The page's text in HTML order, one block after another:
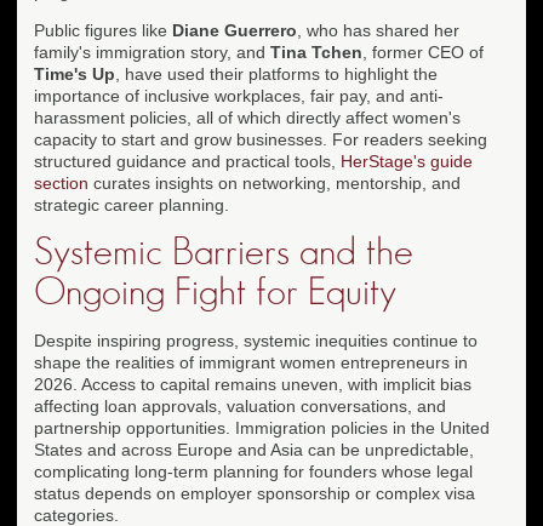
Public figures like Diane Guerrero , who has shared her
family's immigration story, and Tina Tchen , former CEO of
Time's Up , have used their platforms to highlight the
importance of inclusive workplaces, fair pay, and anti-
harassment policies, all of which directly affect women's
capacity to start and grow businesses. For readers seeking
structured guidance and practical tools, HerStage's guide
section curates insights on networking, mentorship, and
strategic career planning.
Systemic Barriers and the
Ongoing Fight for Equity
Despite inspiring progress, systemic inequities continue to
shape the realities of immigrant women entrepreneurs in
2026. Access to capital remains uneven, with implicit bias
affecting loan approvals, valuation conversations, and
partnership opportunities. Immigration policies in the United
States and across Europe and Asia can be unpredictable,
complicating long-term planning for founders whose legal
status depends on employer sponsorship or complex visa
categories.